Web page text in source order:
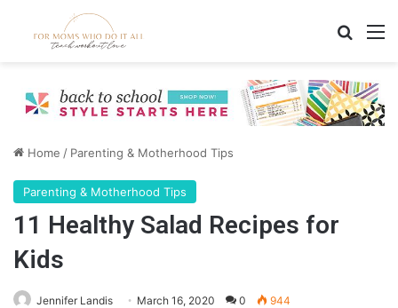
Home / Parenting & Motherhood Tips
Parenting & Motherhood Tips
11 Healthy Salad Recipes for
Kids
Jennifer Landis March 16, 2020 0 944